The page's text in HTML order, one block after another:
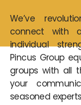
We’ve
connect with
individual
Pincus Group
groups with all
your
seasoned